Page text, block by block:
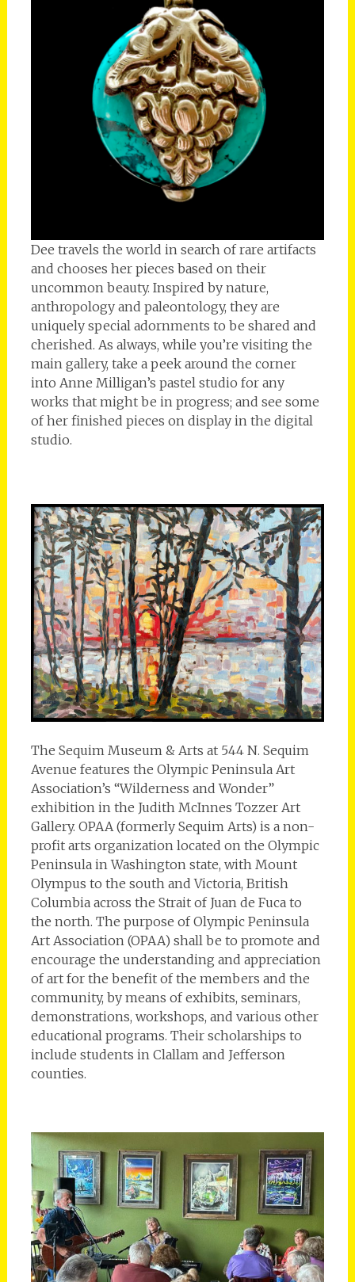
Dee travels the world in search of rare artifacts
and chooses her pieces based on their
uncommon beauty. Inspired by nature,
anthropology and paleontology, they are
uniquely special adornments to be shared and
cherished. As always, while you’re visiting the
main gallery, take a peek around the corner
into Anne Milligan’s pastel studio for any
works that might be in progress; and see some
of her finished pieces on display in the digital
studio.
The Sequim Museum & Arts at 544 N. Sequim
Avenue features the Olympic Peninsula Art
Association’s “Wilderness and Wonder”
exhibition in the Judith McInnes Tozzer Art
Gallery. OPAA (formerly Sequim Arts) is a non-
profit arts organization located on the Olympic
Peninsula in Washington state, with Mount
Olympus to the south and Victoria, British
Columbia across the Strait of Juan de Fuca to
the north. The purpose of Olympic Peninsula
Art Association (OPAA) shall be to promote and
encourage the understanding and appreciation
of art for the benefit of the members and the
community, by means of exhibits, seminars,
demonstrations, workshops, and various other
educational programs. Their scholarships to
include students in Clallam and Jefferson
counties.